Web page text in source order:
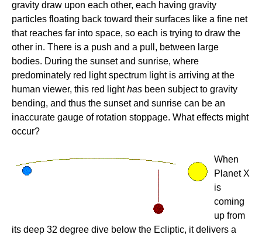
gravity draw upon each other, each having gravity
particles floating back toward their surfaces like a fine net
that reaches far into space, so each is trying to draw the
other in. There is a push and a pull, between large
bodies. During the sunset and sunrise, where
predominately red light spectrum light is arriving at the
human viewer, this red lighthas been subject to gravity
bending, and thus the sunset and sunrise can be an
inaccurate gauge of rotation stoppage. What effects might
occur?
When
Planet X
is
coming
up from
its deep 32 degree dive below the Ecliptic, it delivers a